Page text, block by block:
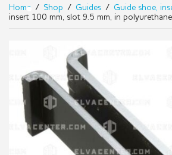
•
Home / Shop / Guides / Guide shoe,
insert 100 mm, slot 9.5 mm, in polyurethane